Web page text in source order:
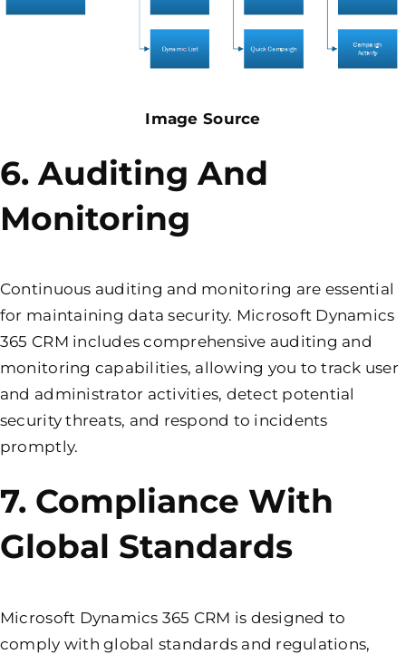
Image Source
6. Auditing And
Monitoring
Continuous auditing and monitoring are essential
for maintaining data security. Microsoft Dynamics
365 CRM includes comprehensive auditing and
monitoring capabilities, allowing you to track user
and administrator activities, detect potential
security threats, and respond to incidents
promptly.
7. Compliance With
Global Standards
Microsoft Dynamics 365 CRM is designed to
comply with global standards and regulations,